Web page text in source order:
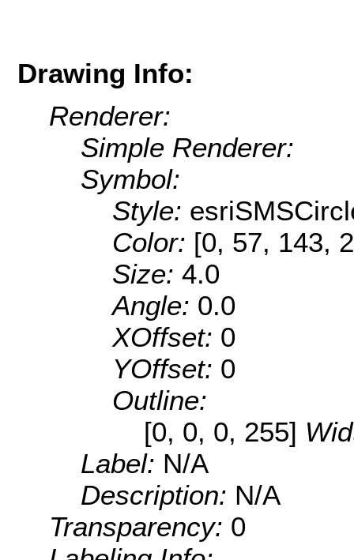
Drawing Info:
Renderer:
Simple Renderer:
Symbol:
Style:
Color: [0, 57, 143,
Size: 4.0
Angle: 0.0
XOffset: 0
YOffset: 0
Outline:
[0, 0, 0, 255]
Label: N/A
Description: N/A
Transparency: 0